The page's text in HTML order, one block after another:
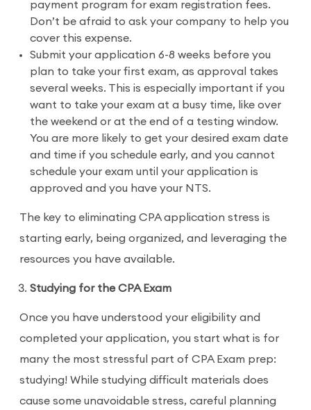
payment program for exam registration fees.
Don’t be afraid to ask your company to help you
cover this expense.
Submit your application 6-8 weeks before you
plan to take your first exam, as approval takes
several weeks. This is especially important if you
want to take your exam at a busy time, like over
the weekend or at the end of a testing window.
You are more likely to get your desired exam date
and time if you schedule early, and you cannot
schedule your exam until your application is
approved and you have your NTS.
The key to eliminating CPA application stress is
starting early, being organized, and leveraging the
resources you have available.
Studying for the CPA Exam
Once you have understood your eligibility and
completed your application, you start what is for
many the most stressful part of CPA Exam prep:
studying! While studying difficult materials does
cause some unavoidable stress, careful planning